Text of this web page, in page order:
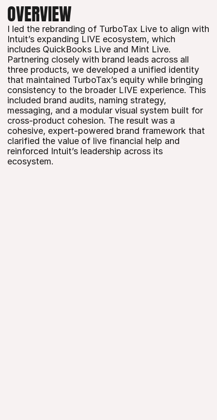
OVERVIEW
I led the rebranding of TurboTax Live to align with
Intuit’s expanding LIVE ecosystem, which
includes QuickBooks Live and Mint Live.
Partnering closely with brand leads across all
three products, we developed a unified identity
that maintained TurboTax’s equity while bringing
consistency to the broader LIVE experience. This
included brand audits, naming strategy,
messaging, and a modular visual system built for
cross-product cohesion. The result was a
cohesive, expert-powered brand framework that
clarified the value of live financial help and
reinforced Intuit’s leadership across its
ecosystem.